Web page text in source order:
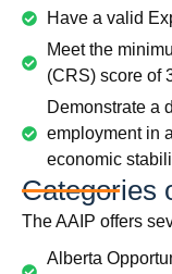
Have a valid
Meet the
(CRS) score of
Demonstrate a
employment in
economic
Categories
The AAIP offers
Alberta